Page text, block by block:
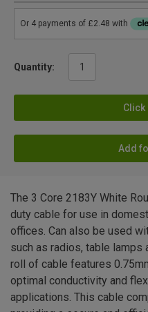
Quantity:
Click
Add
The 3 Core 2183Y White
duty cable for use in
offices. Can also be used
such as radios, table lamps
roll of cable features
optimal conductivity and
applications. This cable